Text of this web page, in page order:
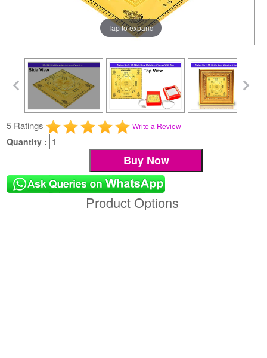
Tap to expand
5 Ratings Write a Review
Quantity :
Product Options